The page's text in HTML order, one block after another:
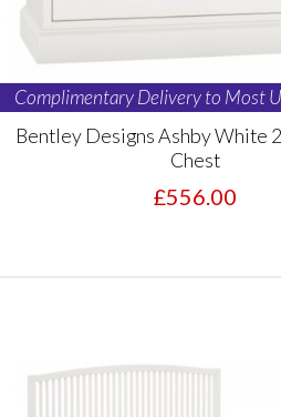
Complimentary Delivery to Most
Bentley Designs Ashby White
Chest
£556.00